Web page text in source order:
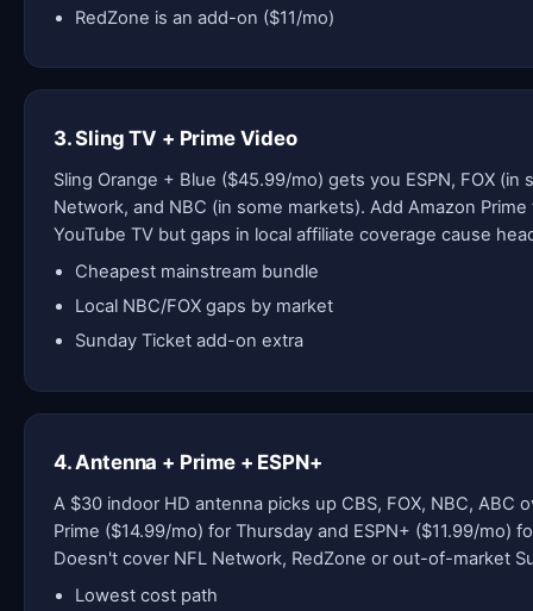
RedZone is an add-on ($11/mo)
3. Sling TV + Prime Video
Sling Orange + Blue ($45.99/mo) gets you ESPN, FOX (in
Network, and NBC (in some markets). Add Amazon
YouTube TV but gaps in local affiliate coverage cause
Cheapest mainstream bundle
Local NBC/FOX gaps by market
Sunday Ticket add-on extra
4. Antenna + Prime + ESPN+
A $30 indoor HD antenna picks up CBS, FOX, NBC, ABC
Prime ($14.99/mo) for Thursday and ESPN+ ($11.99/mo)
Doesn't cover NFL Network, RedZone or out-of-market
Lowest cost path